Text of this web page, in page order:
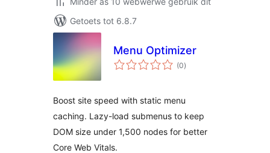
Getoets tot 6.8.7
Menu Optimizer
(0total
ratings
)
Boost site speed with static menu
caching. Lazy-load submenus to keep
DOM size under 1,500 nodes for better
Core Web Vitals.